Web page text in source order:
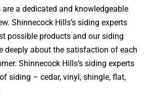
are a dedicated and knowledgeable
Shinnecock Hills’s siding experts
possible products and our siding
deeply about the satisfaction of each
Shinnecock Hills’s siding experts
siding – cedar, vinyl, shingle, flat,